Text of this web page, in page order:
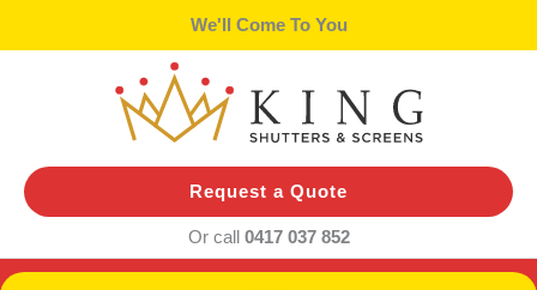
to
We'll Come To You
Request a Quote
Or call 0417 037 852